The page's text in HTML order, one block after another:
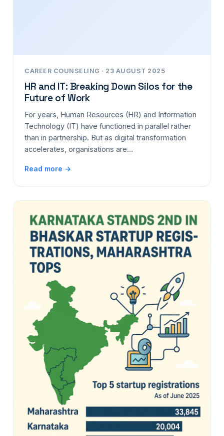
CAREER COUNSELING · 23 AUGUST 2025
HR and IT: Breaking Down Silos for the
Future of Work
For years, Human Resources (HR) and Information
Technology (IT) have functioned in parallel rather
than in partnership. But as digital transformation
accelerates, organisations are…
Read more →